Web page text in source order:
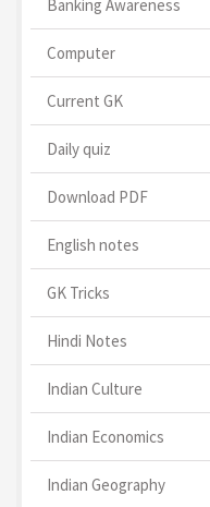
Banking Awareness
Computer
Current GK
Daily quiz
Download PDF
English notes
GK Tricks
Hindi Notes
Indian Culture
Indian Economics
Indian Geography